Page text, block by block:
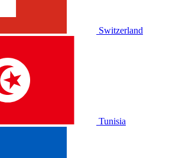
Switzerland
Tunisia